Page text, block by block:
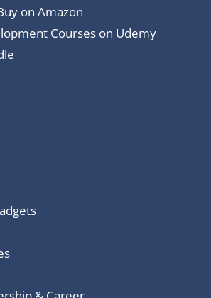
on Amazon
Courses on Udemy